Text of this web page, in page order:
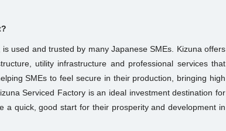
used and trusted by many Japanese SMEs. Kizuna offers
utility infrastructure and professional services that
SMEs to feel secure in their production, bringing high
Serviced Factory is an ideal investment destination for
a quick, good start for their prosperity and development in